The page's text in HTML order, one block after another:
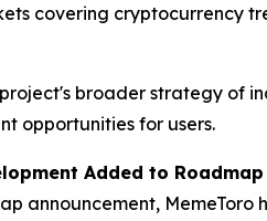
covering cryptocurrency
broader strategy of
opportunities for users.
Added to Roadmap
announcement,